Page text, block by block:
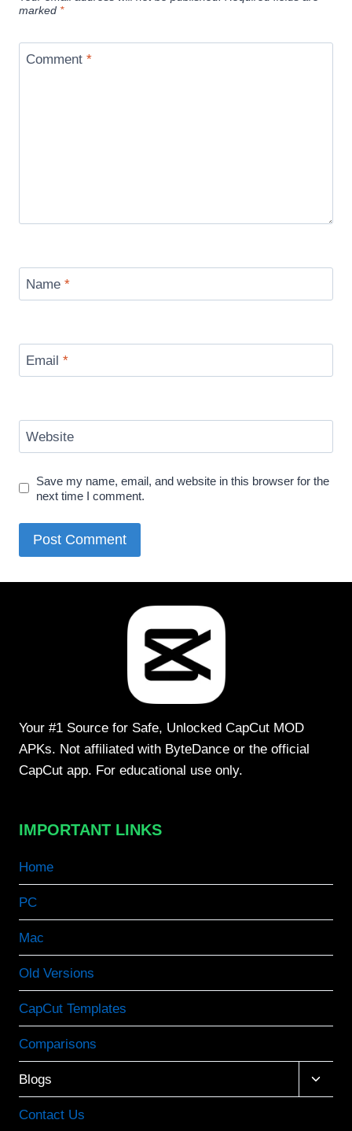
marked *
Comment *
Name *
Email *
Website
Save my name, email, and website in this browser for the
next time I comment.
Your #1 Source for Safe, Unlocked CapCut MOD
APKs. Not affiliated with ByteDance or the official
CapCut app. For educational use only.
IMPORTANT LINKS
Home
PC
Mac
Old Versions
CapCut Templates
Comparisons
Blogs
Toggle
child
Contact Us